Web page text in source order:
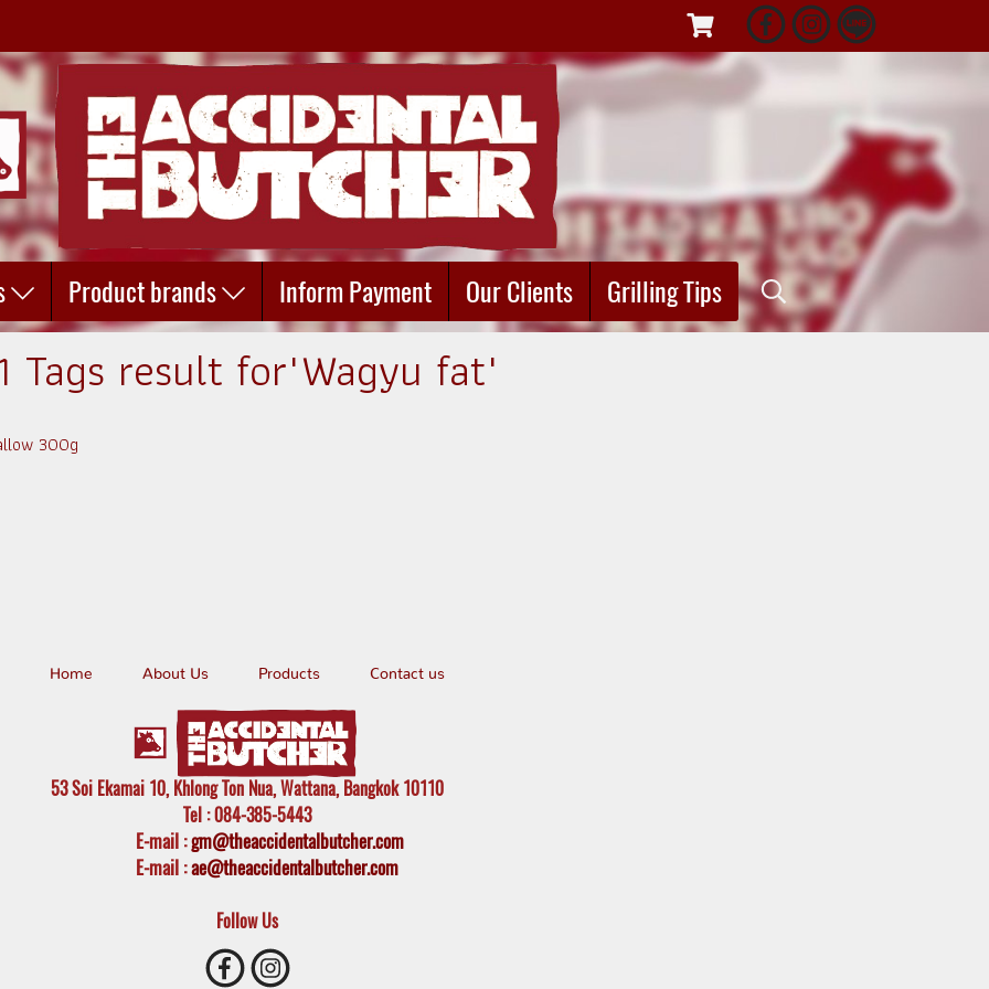
Product brands Inform Payment Our Clients Grilling Tips
Tags result for"Wagyu fat"
300g
Home About Us Products Contact us
53 Soi Ekamai 10, Khlong Ton Nua, Wattana, Bangkok 10110
Tel : 084-385-5443
E-mail:gm@theaccidentalbutcher.com
E-mail :ae@theaccidentalbutcher.com
Follow Us